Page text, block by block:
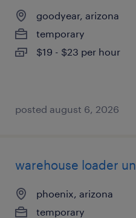
goodyear, arizona
temporary
$19 - $23 per hour
posted august 6, 2026
warehouse loader
phoenix, arizona
temporary